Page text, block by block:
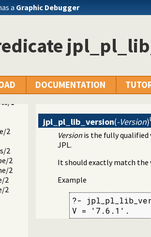
aGraphic Debugger
DOCUMENTATION
Java interface
for SWI Prolog 7.x
1
1
1
2
2
2
2
2
2
jpl_pl_lib_version(-Version)
Version is the fully
JPL.
It should exactly match the
Example
?-
V = '7.6.1'.